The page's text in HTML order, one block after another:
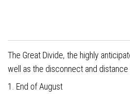
The Great Divide, the highly
well as the disconnect and
1. End of August